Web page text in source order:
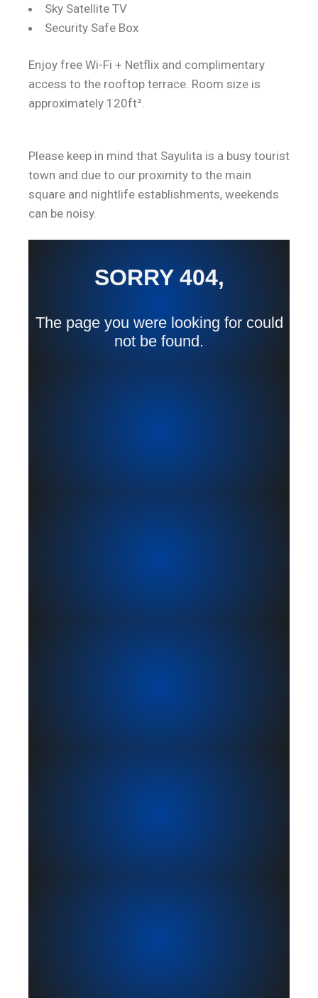
Sky Satellite TV
Security Safe Box
Enjoy free Wi-Fi + Netflix and complimentary
access to the rooftop terrace. Room size is
approximately 120ft².
Please keep in mind that Sayulita is a busy tourist
town and due to our proximity to the main
square and nightlife establishments, weekends
can be noisy.